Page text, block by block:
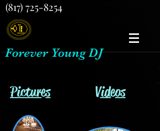
(817) 725-8254
Forever Young DJ
Pictures Videos